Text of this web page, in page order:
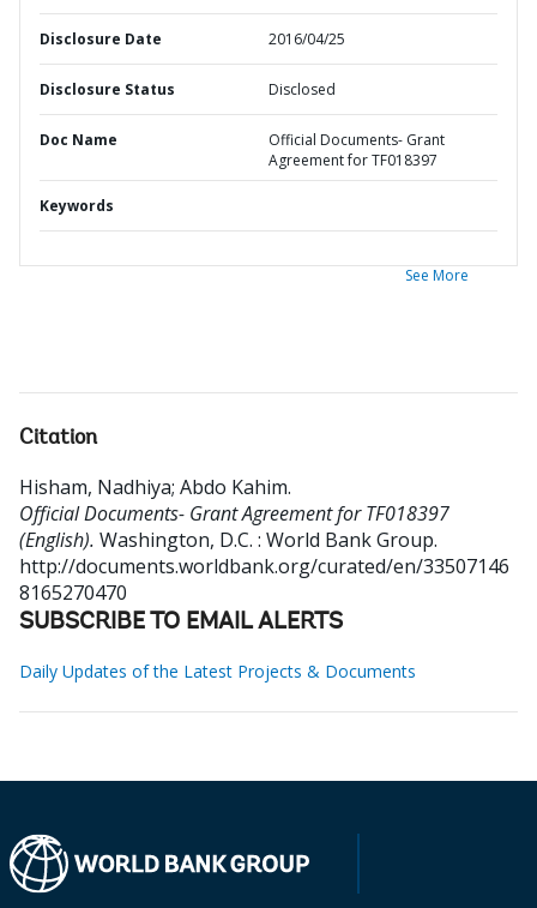
Disclosure Date 2016/04/25
Disclosure Status Disclosed
Doc Name
Official Documents- Grant
Agreement for TF018397
Keywords
See More
Citation
Hisham, Nadhiya; Abdo Kahim.
Official Documents- Grant Agreement for TF018397
(English). Washington, D.C. : World Bank Group.
http://documents.worldbank.org/curated/en/33507146
8165270470
SUBSCRIBE TO EMAIL ALERTS
Daily Updates of the Latest Projects & Documents